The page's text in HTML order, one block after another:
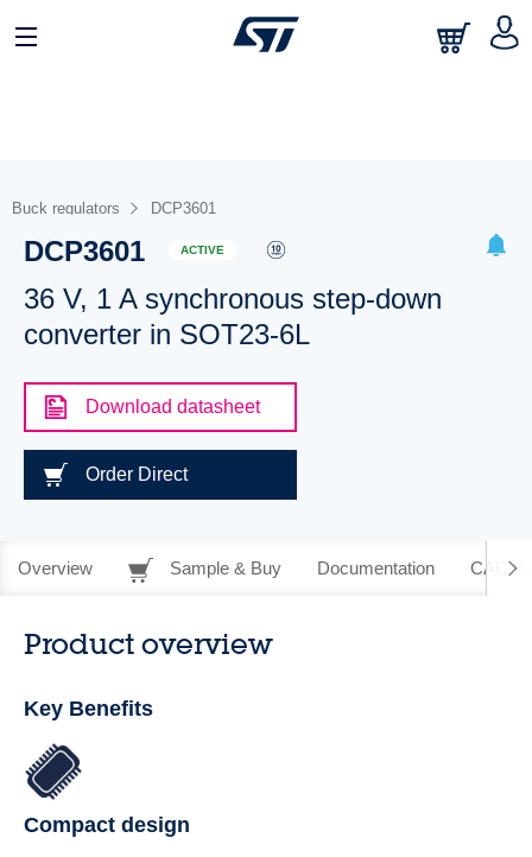
Buck regulators DCP3601
DCP3601 ACTIVE
36 V, 1 A synchronous step-down
converter in SOT23-6L
Download datasheet
Order Direct
Overview Sample & Buy Documentation CAD
Product overview
Key Benefits
Compact design